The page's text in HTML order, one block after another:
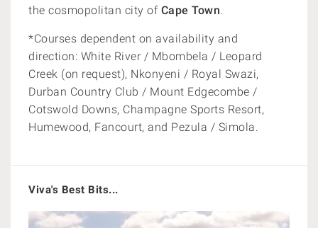
the cosmopolitan city of Cape Town.
*Courses dependent on availability and
direction: White River / Mbombela / Leopard
Creek (on request), Nkonyeni / Royal Swazi,
Durban Country Club / Mount Edgecombe /
Cotswold Downs, Champagne Sports Resort,
Humewood, Fancourt, and Pezula / Simola.
Viva's Best Bits...